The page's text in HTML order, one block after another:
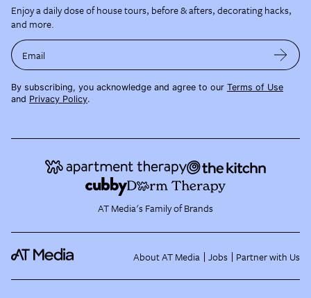
Enjoy a daily dose of house tours, before & afters, decorating hacks,
and more.
Email
By subscribing, you acknowledge and agree to our Terms of Use
and Privacy Policy.
AT Media's Family of Brands
About AT Media Jobs Partner with Us